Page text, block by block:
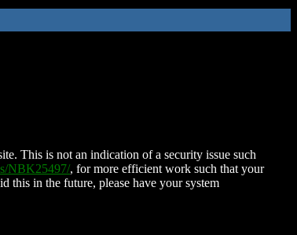
This is not an indication of a security issue such
NBK25497/, for more efficient work such that your
this in the future, please have your system